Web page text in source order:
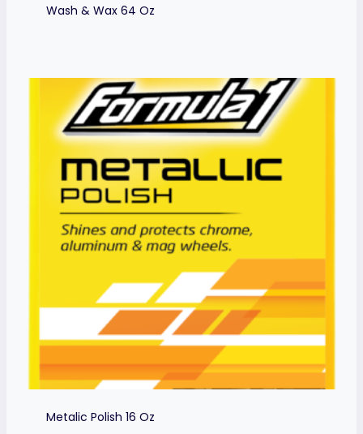
Wash & Wax 64 Oz
Metalic Polish 16 Oz